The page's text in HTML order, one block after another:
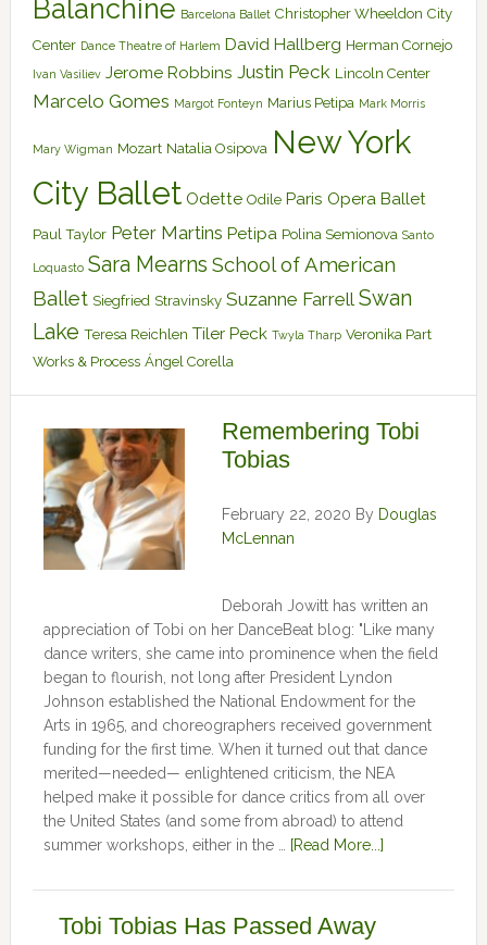
Balanchine Barcelona Ballet Christopher Wheeldon City
Center Dance Theatre of Harlem David Hallberg Herman Cornejo
Ivan Vasiliev Jerome Robbins Justin Peck Lincoln Center
Marcelo Gomes Margot Fonteyn Marius Petipa Mark Morris
Mary Wigman Mozart Natalia Osipova New York
City Ballet Odette Odile Paris Opera Ballet
Paul Taylor Peter Martins Petipa Polina Semionova Santo
Loquasto Sara Mearns School of American
Ballet Siegfried Stravinsky Suzanne Farrell Swan
Lake Teresa Reichlen Tiler Peck Twyla Tharp Veronika Part
Works & Process Ángel Corella
Remembering Tobi
Tobias
February 22, 2020 By Douglas
McLennan
Deborah Jowitt has written an
appreciation of Tobi on her DanceBeat blog: "Like many
dance writers, she came into prominence when the field
began to flourish, not long after President Lyndon
Johnson established the National Endowment for the
Arts in 1965, and choreographers received government
funding for the first time. When it turned out that dance
merited—needed— enlightened criticism, the NEA
helped make it possible for dance critics from all over
the United States (and some from abroad) to attend
summer workshops, either in the …
[Read More...]
Tobi Tobias Has Passed Away